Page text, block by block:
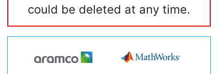
could be deleted at any time.